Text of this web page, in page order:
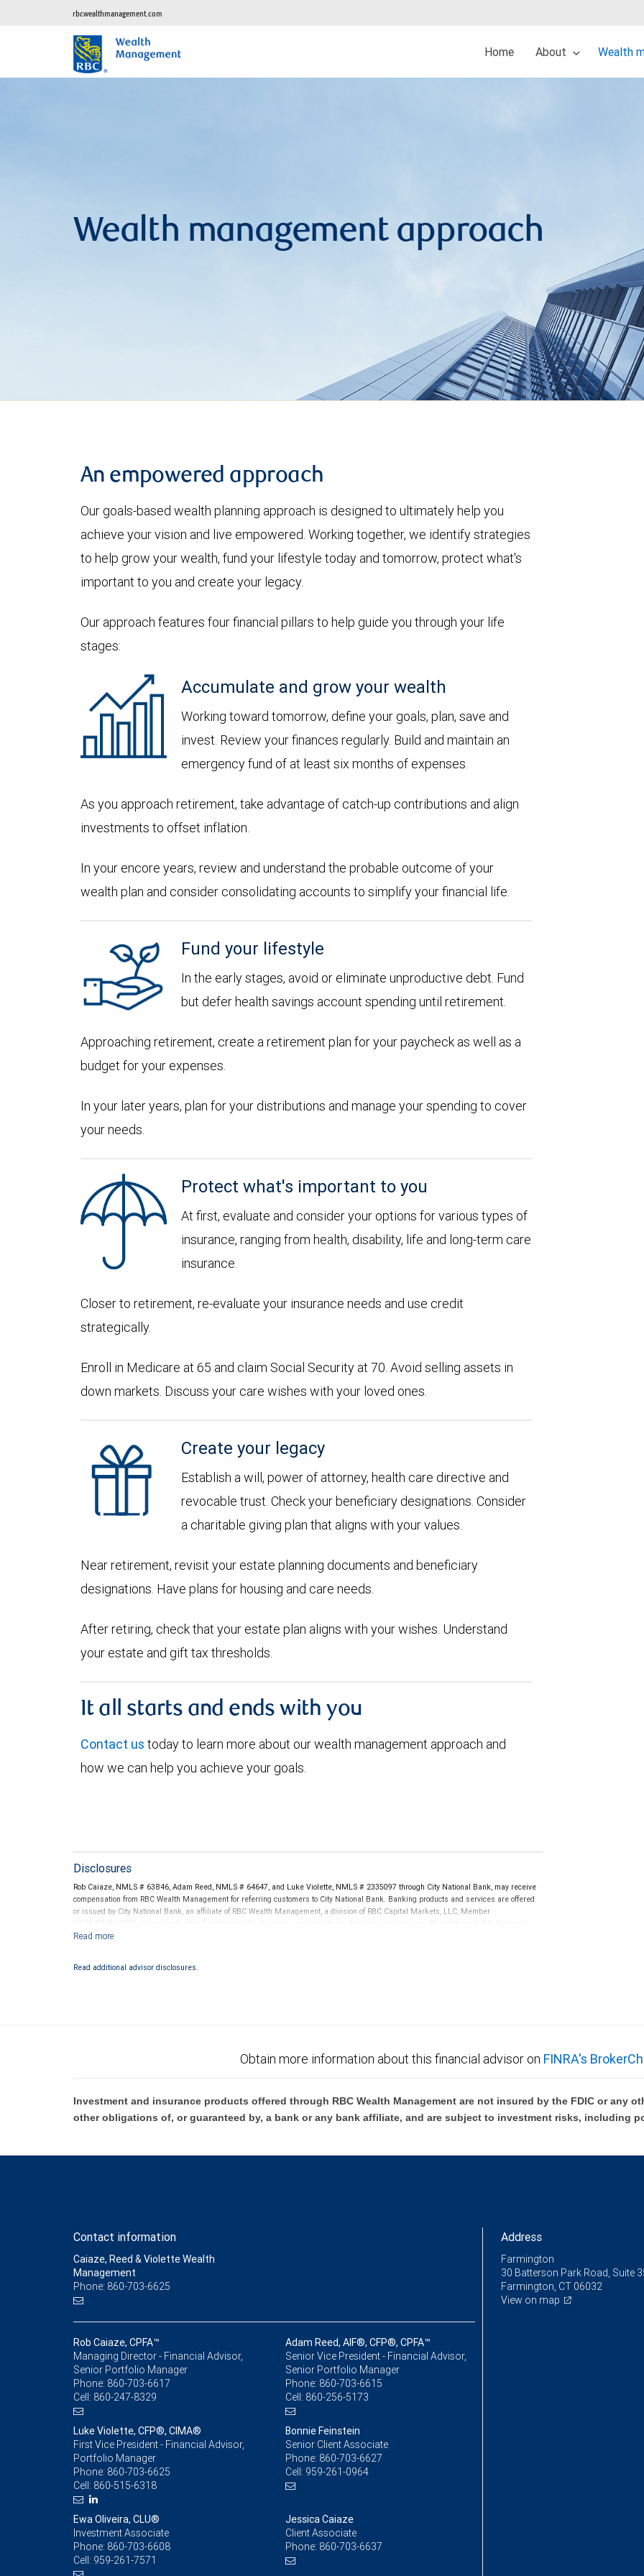
rbcwealthmanagement.com
Home About Wealth
Wealth management approach
An empowered approach
Our goals-based wealth planning approach is designed to ultimately help you
achieve your vision and live empowered. Working together, we identify strategies
to help grow your wealth, fund your lifestyle today and tomorrow, protect what's
important to you and create your legacy.
Our approach features four financial pillars to help guide you through your life
stages:
Accumulate and grow your wealth
Working toward tomorrow, define your goals, plan, save and
invest. Review your finances regularly. Build and maintain an
emergency fund of at least six months of expenses.
As you approach retirement, take advantage of catch-up contributions and align
investments to offset inflation.
In your encore years, review and understand the probable outcome of your
wealth plan and consider consolidating accounts to simplify your financial life.
Fund your lifestyle
In the early stages, avoid or eliminate unproductive debt. Fund
but defer health savings account spending until retirement.
Approaching retirement, create a retirement plan for your paycheck as well as a
budget for your expenses.
In your later years, plan for your distributions and manage your spending to cover
your needs.
Protect what's important to you
At first, evaluate and consider your options for various types of
insurance, ranging from health, disability, life and long-term care
insurance.
Closer to retirement, re-evaluate your insurance needs and use credit
strategically.
Enroll in Medicare at 65 and claim Social Security at 70. Avoid selling assets in
down markets. Discuss your care wishes with your loved ones.
Create your legacy
Establish a will, power of attorney, health care directive and
revocable trust. Check your beneficiary designations. Consider
a charitable giving plan that aligns with your values.
Near retirement, revisit your estate planning documents and beneficiary
designations. Have plans for housing and care needs.
After retiring, check that your estate plan aligns with your wishes. Understand
your estate and gift tax thresholds.
It all starts and ends with you
Contact us today to learn more about our wealth management approach and
how we can help you achieve your goals.
Disclosures
Rob Caiaze, NMLS # 63846, Adam Reed, NMLS # 64647, and Luke Violette, NMLS # 2335097 through City National Bank, may receive
compensation from RBC Wealth Management for referring customers to City National Bank. Banking products and services are offered
or issued by City National Bank, an affiliate of RBC Wealth Management, a division of RBC Capital Markets, LLC, Member
NYSE/FINRA/SIPC and are subject to City National Banks terms and conditions. Products and services offered through City National
Bank are not insured by SIPC. City National Bank Member FDIC.
Bank and may lose value.
Read additional advisor disclosures.
Obtain more information about this financial advisor on FINRA's
Investment and insurance products offered through RBC Wealth Management are not insured by the FDIC or any
other obligations of, or guaranteed by, a bank or any bank affiliate, and are subject to investment risks, including
Contact information
Caiaze, Reed & Violette Wealth
Management
Phone: 860-703-6625
Rob Caiaze, CPFA™
Managing Director - Financial Advisor,
Senior Portfolio Manager
Phone: 860-703-6617
Cell: 860-247-8329
Adam Reed, AIF®, CFP®, CPFA™
Senior Vice President - Financial Advisor,
Senior Portfolio Manager
Phone: 860-703-6615
Cell: 860-256-5173
Luke Violette, CFP®, CIMA®
First Vice President - Financial Advisor,
Portfolio Manager
Phone: 860-703-6625
Cell: 860-515-6318
Bonnie Feinstein
Senior Client Associate
Phone: 860-703-6627
Cell: 959-261-0964
Ewa Oliveira, CLU®
Investment Associate
Phone: 860-703-6608
Cell: 959-261-7571
Jessica Caiaze
Client Associate
Phone: 860-703-6637
Address
Farmington
30 Batterson Park Road, Suite
Farmington, CT 06032
View on map